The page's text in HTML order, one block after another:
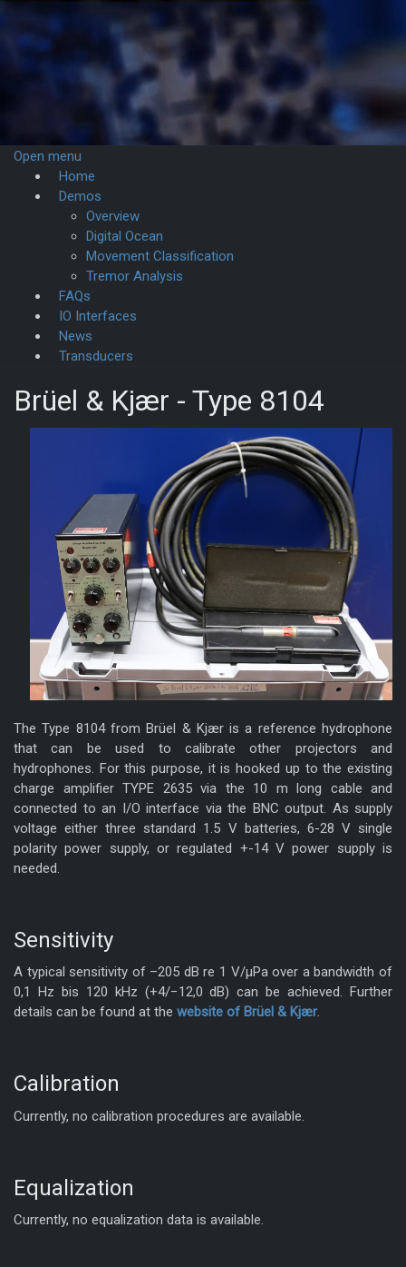
KiRAT - Kiel Real-time
Application Toolkit
Open menu
Home
Demos­
Overview
Digital Ocean
Movement Classification
Tremor Analysis
FAQs
IO Interfaces
News
Transducers
Brüel & Kjær - Type 8104
The Type 8104 from Brüel & Kjær is a reference hydrophone
that can be used to calibrate other projectors and
hydrophones. For this purpose, it is hooked up to the existing
charge amplifier TYPE 2635 via the 10 m long cable and
connected to an I/O interface via the BNC output. As supply
voltage either three standard 1.5 V batteries, 6-28 V single
polarity power supply, or regulated +-14 V power supply is
needed.
Sensitivity
A typical sensitivity of –205 dB re 1 V/μPa over a bandwidth of
0,1 Hz bis 120 kHz (+4/−12,0 dB) can be achieved. Further
details can be found at the website of Brüel & Kjær.
Calibration
Currently, no calibration procedures are available.
Equalization
Currently, no equalization data is available.